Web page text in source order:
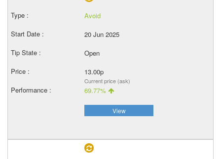
Avoid
20 Jun 2025
Open
13.00p
Current price (ask)
69.77%
View